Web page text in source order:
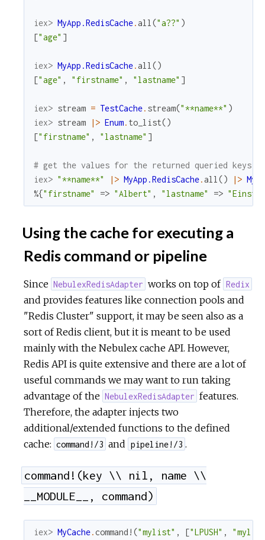
iex> MyApp.RedisCache.all ("a??" )
["age" ]
iex> MyApp.RedisCache.all ()
["age" , "firstname" , "lastname" ]
iex> stream = TestCache. stream("**name**" )
iex> stream |> Enum. to_list()
["firstname" , "lastname" ]
# get the values for the returned queried keys
iex> "**name**" |> MyApp.RedisCache.all () |>
%{"firstname" => "Albert" , "lastname" =>
Using the cache for executing a
Redis command or pipeline
Since NebulexRedisAdapter works on top of Redix
and provides features like connection pools and
"Redis Cluster" support, it may be seen also as a
sort of Redis client, but it is meant to be used
mainly with the Nebulex cache API. However,
Redis API is quite extensive and there are a lot of
useful commands we may want to run taking
advantage of the NebulexRedisAdapter features.
Therefore, the adapter injects two
additional/extended functions to the defined
cache: command!/3 and pipeline!/3 .
command!(key \\ nil, name \\
__MODULE__, command)
iex> MyCache.command! ("mylist" , ["LPUSH" ,